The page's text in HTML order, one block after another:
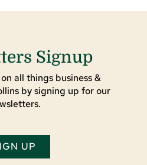
Signup
all things business &
by signing up for our
UP